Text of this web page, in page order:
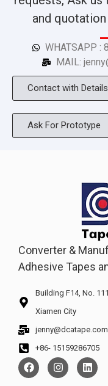
and
WHATSAPP :
MAIL:
Contact with Details
Ask For Prototype
Converter &
Adhesive Tapes
Building F14, No.
Xiamen City
jenny@dcatape.com
+86- 15159286705